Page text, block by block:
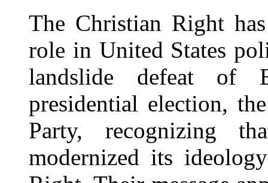
The Christian Right
role in United States
landslide defeat of
presidential election,
Party, recognizing
modernized its